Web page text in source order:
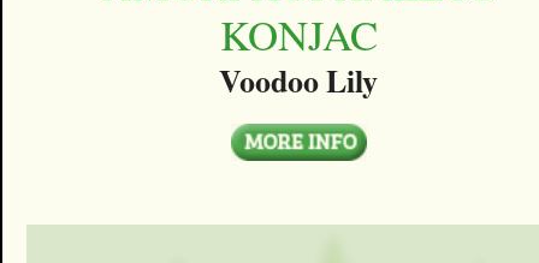
KONJAC
Voodoo Lily